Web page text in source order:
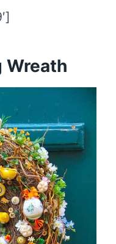
Wreath